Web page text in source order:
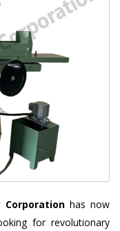
Corporation has now
for revolutionary